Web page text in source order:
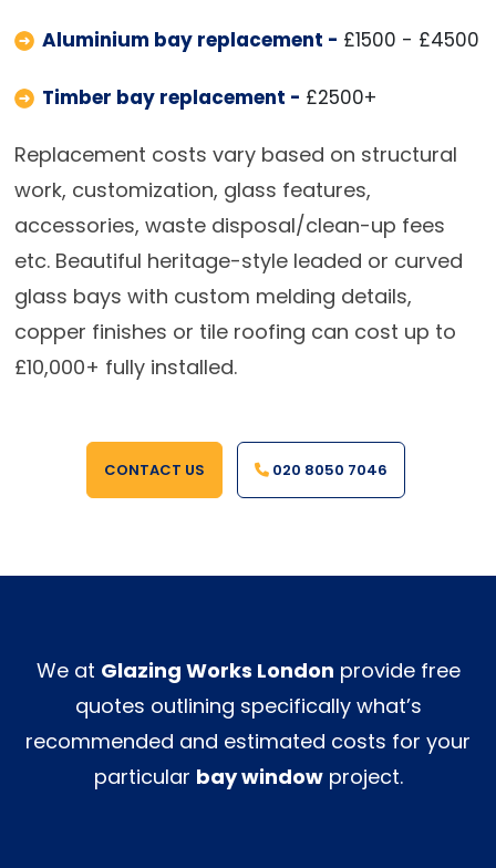
Aluminium bay replacement - £1500 - £4500
Timber bay replacement - £2500+
Replacement costs vary based on structural
work, customization, glass features,
accessories, waste disposal/clean-up fees
etc. Beautiful heritage-style leaded or curved
glass bays with custom melding details,
copper finishes or tile roofing can cost up to
£10,000+ fully installed.
CONTACT US 020 8050 7046
We at Glazing Works London provide free
quotes outlining specifically what’s
recommended and estimated costs for your
particular bay windowproject.